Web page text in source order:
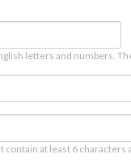
letters and numbers.
contain at least 6